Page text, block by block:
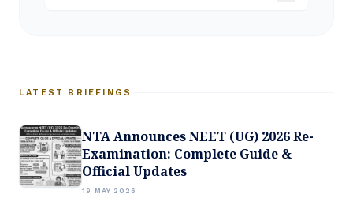
LATEST BRIEFINGS
NTA Announces NEET (UG) 2026 Re-
Examination: Complete Guide &
Official Updates
19 MAY 2026